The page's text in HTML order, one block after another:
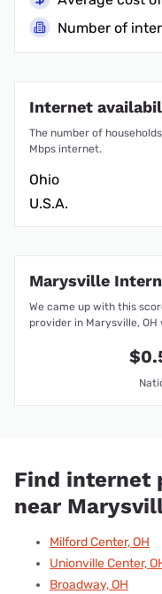
Number of
Internet
The number of
Mbps internet.
Ohio
U.S.A.
Marysville
We came up with this
provider in Marysville,
Find internet
near
Milford Center, OH
Unionville Center,
Broadway, OH